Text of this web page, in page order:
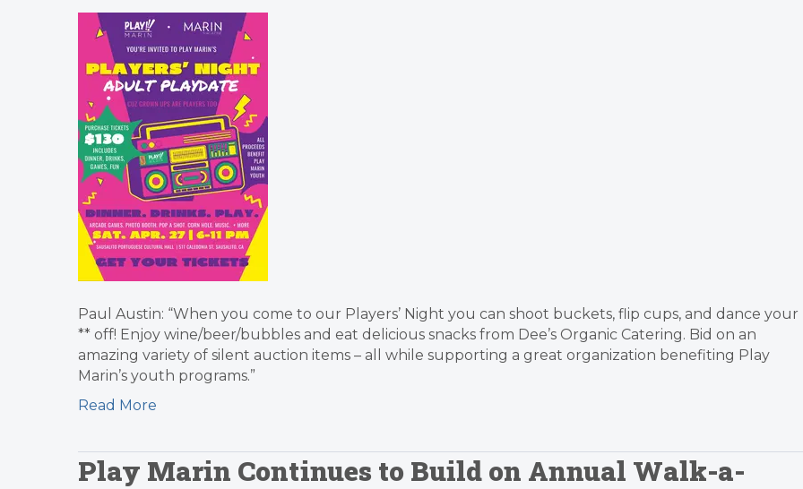
Paul Austin: “When you come to our Players’ Night you can shoot buckets, flip cups, and dance your
** off! Enjoy wine/beer/bubbles and eat delicious snacks from Dee’s Organic Catering. Bid on an
amazing variety of silent auction items – all while supporting a great organization benefiting Play
Marin’s youth programs.”
Read More
Play Marin Continues to Build on Annual Walk-a-